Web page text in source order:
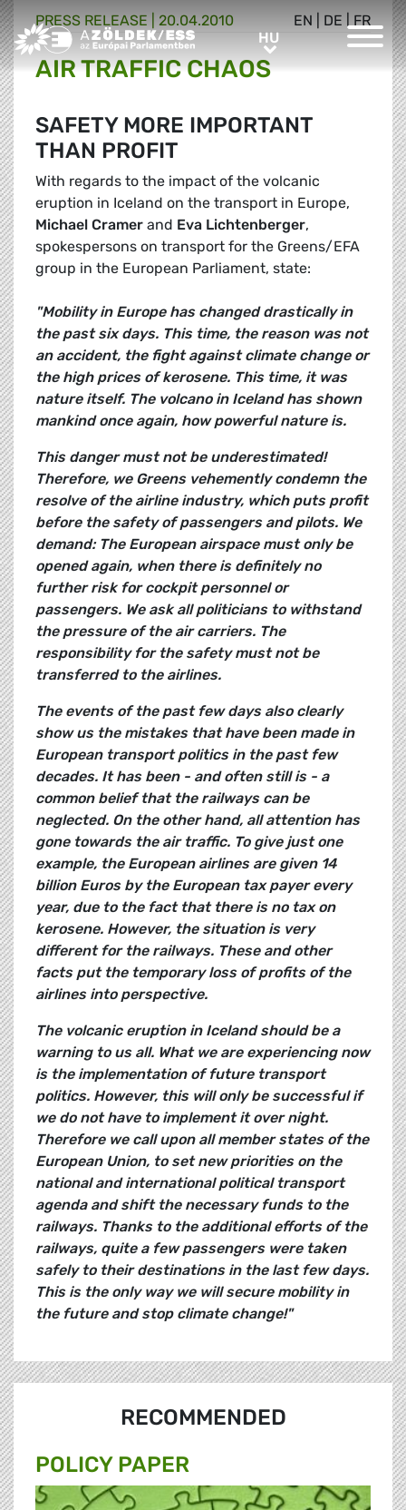
Greens/EFA Home HUHU
EN DE FR
PRESS RELEASE | 20.04.2010
AIR TRAFFIC CHAOS
SAFETY MORE IMPORTANT
THAN PROFIT
With regards to the impact of the volcanic
eruption in Iceland on the transport in Europe,
Michael Cramer and Eva Lichtenberger,
spokespersons on transport for the Greens/EFA
group in the European Parliament, state:
"Mobility in Europe has changed drastically in
the past six days. This time, the reason was not
an accident, the fight against climate change or
the high prices of kerosene. This time, it was
nature itself. The volcano in Iceland has shown
mankind once again, how powerful nature is.
This danger must not be underestimated!
Therefore, we Greens vehemently condemn the
resolve of the airline industry, which puts profit
before the safety of passengers and pilots. We
demand: The European airspace must only be
opened again, when there is definitely no
further risk for cockpit personnel or
passengers. We ask all politicians to withstand
the pressure of the air carriers. The
responsibility for the safety must not be
transferred to the airlines.
The events of the past few days also clearly
show us the mistakes that have been made in
European transport politics in the past few
decades. It has been - and often still is - a
common belief that the railways can be
neglected. On the other hand, all attention has
gone towards the air traffic. To give just one
example, the European airlines are given 14
billion Euros by the European tax payer every
year, due to the fact that there is no tax on
kerosene. However, the situation is very
different for the railways. These and other
facts put the temporary loss of profits of the
airlines into perspective.
The volcanic eruption in Iceland should be a
warning to us all. What we are experiencing now
is the implementation of future transport
politics. However, this will only be successful if
we do not have to implement it over night.
Therefore we call upon all member states of the
European Union, to set new priorities on the
national and international political transport
agenda and shift the necessary funds to the
railways. Thanks to the additional efforts of the
railways, quite a few passengers were taken
safely to their destinations in the last few days.
This is the only way we will secure mobility in
the future and stop climate change!"
RECOMMENDED
POLICY PAPER